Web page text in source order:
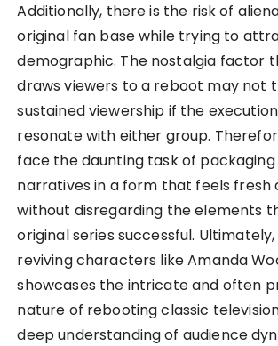
Additionally, there is the risk of
original fan base while trying to
demographic. The nostalgia factor
draws viewers to a reboot may not
sustained viewership if the
resonate with either group.
face the daunting task of
narratives in a form that feels fresh
without disregarding the elements
original series successful.
reviving characters like Amanda
showcases the intricate and often
nature of rebooting classic
deep understanding of audience